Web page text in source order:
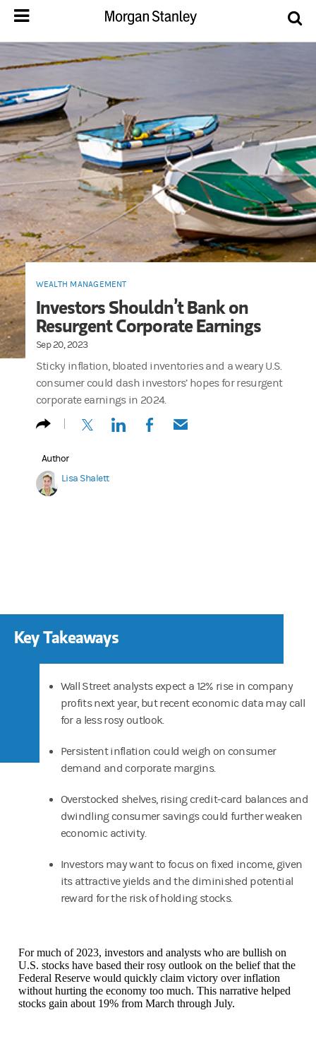
WEALTH MANAGEMENT
Investors Shouldn’t Bank on
Resurgent Corporate Earnings
Sep 20, 2023
Sticky inflation, bloated inventories and a weary U.S.
consumer could dash investors’ hopes for resurgent
corporate earnings in 2024.
(opens in a new tab)
(opens in a new tab)
(opens in a new tab)
(opens in a new tab)
Author
Lisa Shalett
Key Takeaways
Wall Street analysts expect a 12% rise in company
profits next year, but recent economic data may call
for a less rosy outlook.
Persistent inflation could weigh on consumer
demand and corporate margins.
Overstocked shelves, rising credit-card balances and
dwindling consumer savings could further weaken
economic activity.
Investors may want to focus on fixed income, given
its attractive yields and the diminished potential
reward for the risk of holding stocks.
For much of 2023, investors and analysts who are bullish on
U.S. stocks have based their rosy outlook on the belief that the
Federal Reserve would quickly claim victory over inflation
without hurting the economy too much. This narrative helped
stocks gain about 19% from March through July.